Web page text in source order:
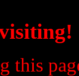
this